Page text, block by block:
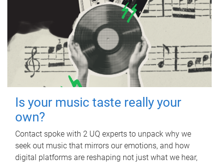
Is your music taste really your
own?
Contact spoke with 2 UQ experts to unpack why we
seek out music that mirrors our emotions, and how
digital platforms are reshaping not just what we hear,